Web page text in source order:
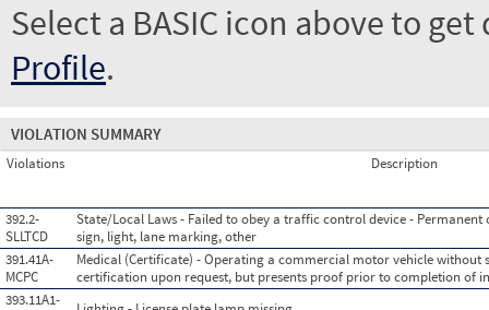
Select a BASIC icon above to
Profile.
VIOLATION SUMMARY
Violations Description
392.2-
SLLTCD
State/Local Laws - Failed to obey a traffic control device -
sign, light, lane marking, other
391.41A-
MCPC
Medical (Certificate) - Operating a commercial motor vehicle
certification upon request, but presents proof prior to completion of
393.11A1-